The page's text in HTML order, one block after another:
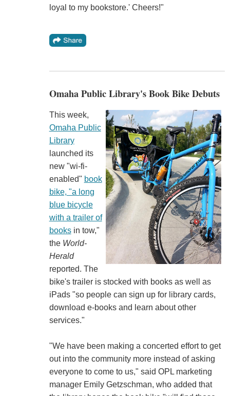
loyal to my bookstore.' Cheers!"
Omaha Public Library's Book Bike Debuts
This week,
Omaha Public
Library
launched its
new "wi-fi-
enabled" book
bike, "a long
blue bicycle
with a trailer of
booksin tow,"
the World-
Herald
reported. The
bike's trailer is stocked with books as well as
iPads "so people can sign up for library cards,
download e-books and learn about other
services."
"We have been making a concerted effort to get
out into the community more instead of asking
everyone to come to us," said OPL marketing
manager Emily Getzschman, who added that